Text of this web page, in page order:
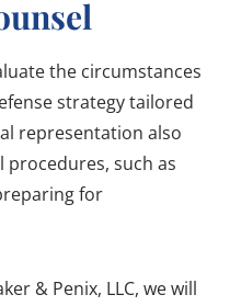
the circumstances
strategy tailored
representation also
procedures, such as
for
& Penix, LLC, we will